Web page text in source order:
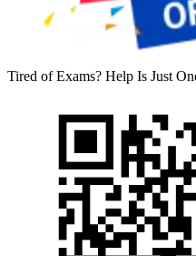
Tired of Exams? Help Is Just